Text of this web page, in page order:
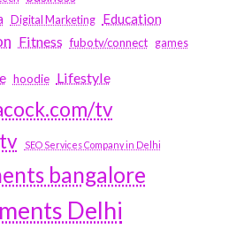
Digital Marketing Education
Fitness fubotv/connect games
hoodie Lifestyle
tv
SEO Services Company in Delhi
bangalore
Delhi